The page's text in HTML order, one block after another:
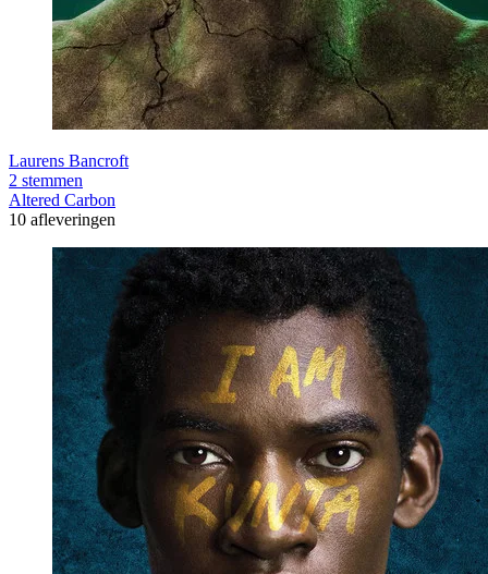
Laurens Bancroft
2 stemmen
Altered Carbon
10 afleveringen